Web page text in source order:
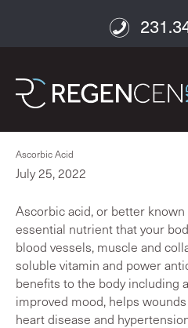
Ascorbic Acid
July 25, 2022
Ascorbic acid, or better known
essential nutrient that your
blood vessels, muscle and
soluble vitamin and power
benefits to the body including
improved mood, helps
heart disease and